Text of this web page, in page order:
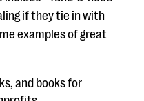
if they tie in with
examples of great
and books for